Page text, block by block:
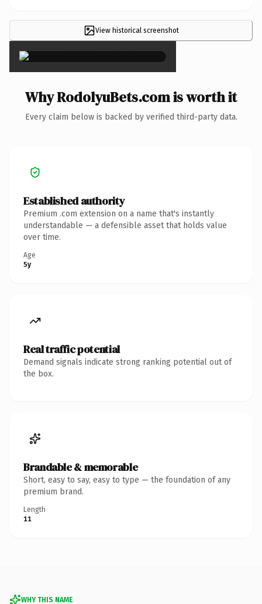
View historical screenshot
×
Why RodolyuBets.com is worth it
Every claim below is backed by verified third-party data.
Established authority
Premium .com extension on a name that's instantly
understandable — a defensible asset that holds value
over time.
Age
5y
Real traffic potential
Demand signals indicate strong ranking potential out of
the box.
Brandable & memorable
Short, easy to say, easy to type — the foundation of any
premium brand.
Length
11
WHY THIS NAME